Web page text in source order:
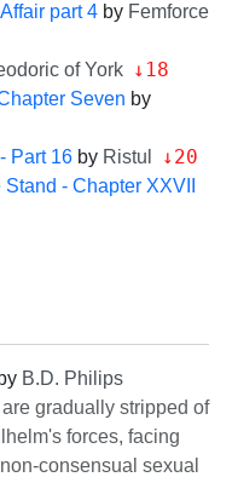
part 4 by Femforce
of York ↓18
Seven by
Part 16 by Ristul ↓20
- Chapter XXVII
by B.D. Philips
gradually stripped of
forces, facing
consensual sexual